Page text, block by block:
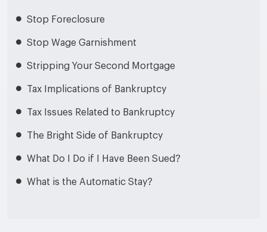
Stop Foreclosure
Stop Wage Garnishment
Stripping Your Second Mortgage
Tax Implications of Bankruptcy
Tax Issues Related to Bankruptcy
The Bright Side of Bankruptcy
What Do I Do if I Have Been Sued?
What is the Automatic Stay?